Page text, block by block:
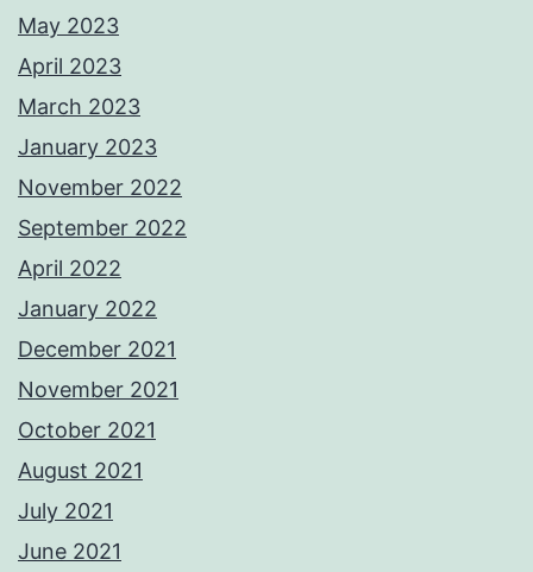
May 2023
April 2023
March 2023
January 2023
November 2022
September 2022
April 2022
January 2022
December 2021
November 2021
October 2021
August 2021
July 2021
June 2021